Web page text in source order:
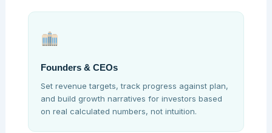
Founders & CEOs
Set revenue targets, track progress against plan,
and build growth narratives for investors based
on real calculated numbers, not intuition.